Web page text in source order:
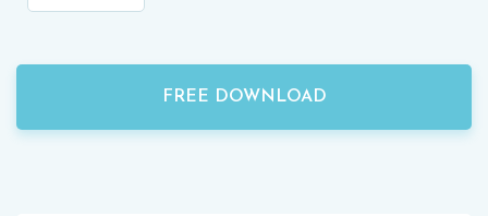
FREE DOWNLOAD